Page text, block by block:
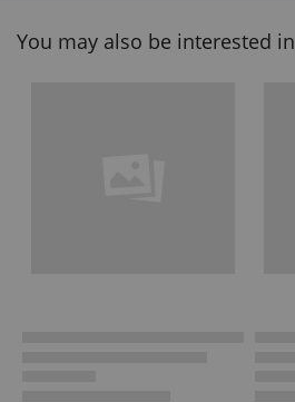
You may also be interested in